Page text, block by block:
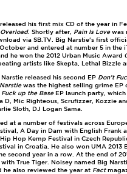
his first mix CD of the year in
. Shortly after, Pain Is Lovewas
via SB.TV. Big Narstie's first
and entered at number 5 in the
he won the 2012 Urban Music Award
artists like Skepta, Lethal Bizzle
Narstie released his second EP Don't
was the highest selling grime EP
up the BaseEP launch party,
D, Mic Righteous, Scrufizzer, Kozzie
Sloth, DJ Logan Sama.
at a number of festivals across
A Day in Dam with English Frank
Hop Kemp Festival in Czech
in Croatia. He also won UMA 2013
second year in a row. At the end of
True Tiger. Noisey named Big
he also reviewed the year at Fact